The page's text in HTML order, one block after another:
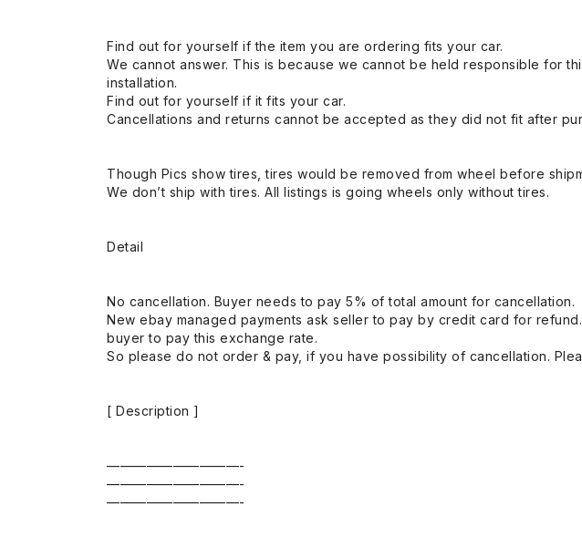
Find out for yourself if the item you are ordering fits your car.
We cannot answer. This is because we cannot be held responsible for
installation.
Find out for yourself if it fits your car.
Cancellations and returns cannot be accepted as they did not fit after
Though Pics show tires, tires would be removed from wheel before
We don’t ship with tires. All listings is going wheels only without tires.
Detail
No cancellation. Buyer needs to pay 5% of total amount for cancellation.
New ebay managed payments ask seller to pay by credit card for
buyer to pay this exchange rate.
So please do not order & pay, if you have possibility of cancellation.
[ Description ]
——————————-
——————————-
——————————-